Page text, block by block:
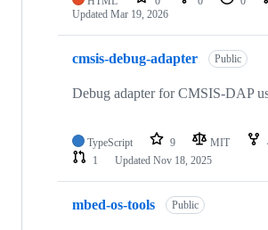
Updated Mar 19, 2026
cmsis-debug-adapter Public
Debug adapter for CMSIS-DAP
TypeScript 9 MIT
1
Updated Nov 18, 2025
mbed-os-tools Public